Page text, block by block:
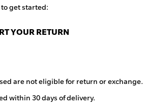
get started:
YOUR RETURN
are not eligible for return or exchange.
within 30 days of delivery.